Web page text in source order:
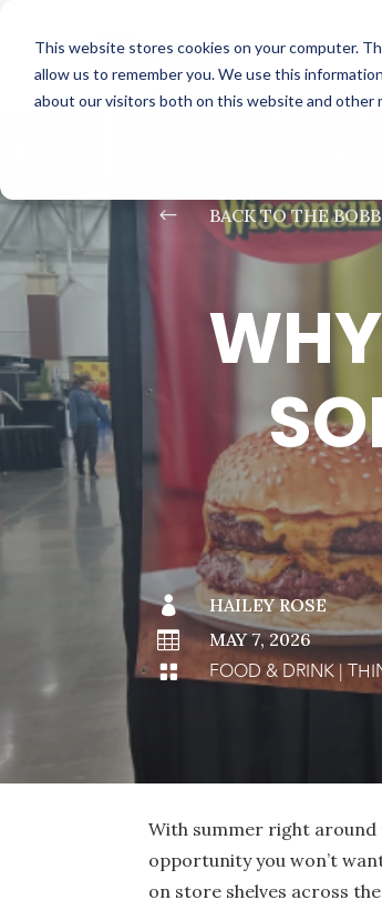
This website stores cookies on your computer.
allow us to remember you. We use this
about our visitors both on this website and other
# BACK TO THE

HAILEY ROSE

MAY 7, 2026

FOOD & DRINK|
With summer right around
opportunity you won’t
on store shelves across